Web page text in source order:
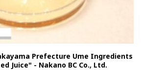
Prefecture Ume Ingredients
Juice" - Nakano BC Co., Ltd.